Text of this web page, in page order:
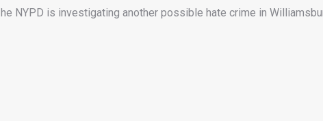
he NYPD is investigating another possible hate crime in